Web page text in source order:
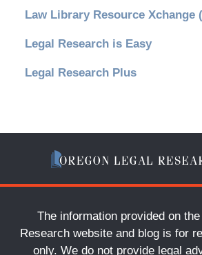
Law Library Resource Xchange
Legal Research is Easy
Legal Research Plus
The information provided on the
Research website and blog is for
only. We do not provide legal